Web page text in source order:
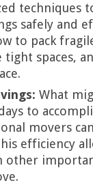
techniques
safely and
to pack
tight spaces,
What
to
movers
efficiency
other